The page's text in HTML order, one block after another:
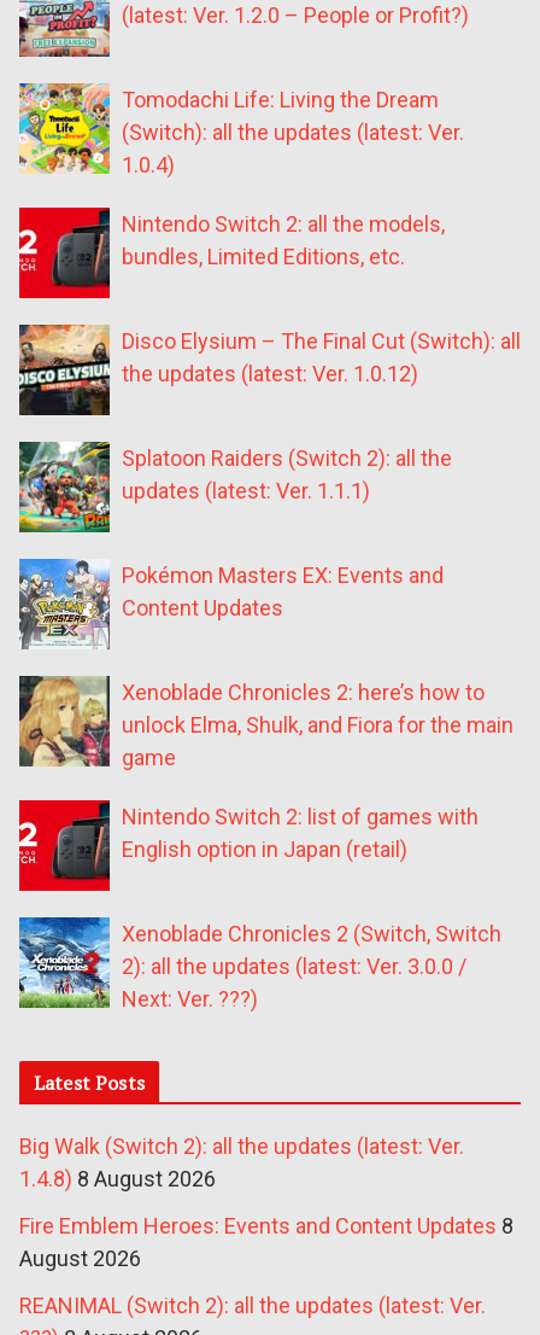
(latest: Ver. 1.2.0 – People or Profit?)
Tomodachi Life: Living the Dream
(Switch): all the updates (latest: Ver.
1.0.4)
Nintendo Switch 2: all the models,
bundles, Limited Editions, etc.
Disco Elysium – The Final Cut (Switch): all
the updates (latest: Ver. 1.0.12)
Splatoon Raiders (Switch 2): all the
updates (latest: Ver. 1.1.1)
Pokémon Masters EX: Events and
Content Updates
Xenoblade Chronicles 2: here’s how to
unlock Elma, Shulk, and Fiora for the main
game
Nintendo Switch 2: list of games with
English option in Japan (retail)
Xenoblade Chronicles 2 (Switch, Switch
2): all the updates (latest: Ver. 3.0.0 /
Next: Ver. ???)
Latest Posts
Big Walk (Switch 2): all the updates (latest: Ver.
1.4.8) 8 August 2026
Fire Emblem Heroes: Events and Content Updates 8
August 2026
REANIMAL (Switch 2): all the updates (latest: Ver.